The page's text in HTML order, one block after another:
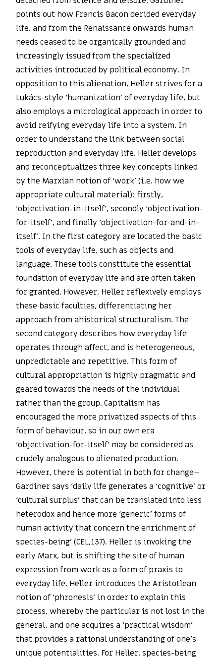
points out how Francis Bacon derided everyday
life, and from the Renaissance onwards human
needs ceased to be organically grounded and
increasingly issued from the specialized
activities introduced by political economy. In
opposition to this alienation, Heller strives for a
Lukács-style ‘humanization’ of everyday life, but
also employs a micrological approach in order to
avoid reifying everyday life into a system. In
order to understand the link between social
reproduction and everyday life, Heller develops
and reconceptualizes three key concepts linked
by the Marxian notion of ‘work’ (i.e. how we
appropriate cultural material): firstly,
‘objectivation-in-itself’, secondly ‘objectivation-
for-itself’, and finally ‘objectivation-for-and-in-
itself’. In the first category are located the basic
tools of everyday life, such as objects and
language. These tools constitute the essential
foundation of everyday life and are often taken
for granted. However, Heller reflexively employs
these basic faculties, differentiating her
approach from ahistorical structuralism. The
second category describes how everyday life
operates through affect, and is heterogeneous,
unpredictable and repetitive. This form of
cultural appropriation is highly pragmatic and
geared towards the needs of the individual
rather than the group. Capitalism has
encouraged the more privatized aspects of this
form of behaviour, so in our own era
‘objectivation-for-itself’ may be considered as
crudely analogous to alienated production.
However, there is potential in both for change–
Gardiner says ‘daily life generates a ‘cognitive’ or
‘cultural surplus’ that can be translated into less
heterodox and hence more ‘generic’ forms of
human activity that concern the enrichment of
species-being’ (CEL,137). Heller is invoking the
early Marx, but is shifting the site of human
expression from work as a form of praxis to
everyday life. Heller introduces the Aristotlean
notion of ‘phronesis’ in order to explain this
process, whereby the particular is not lost in the
general, and one acquires a ‘practical wisdom’
that provides a rational understanding of one’s
unique potentialities. For Heller, species-being